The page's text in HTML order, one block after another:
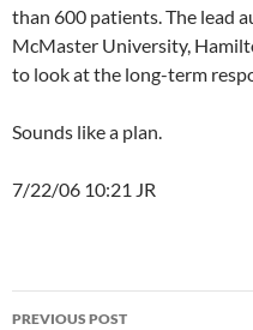
than 600 patients. The lead
McMaster University,
to look at the long-term
Sounds like a plan.
7/22/06 10:21 JR
Post
PREVIOUS POST